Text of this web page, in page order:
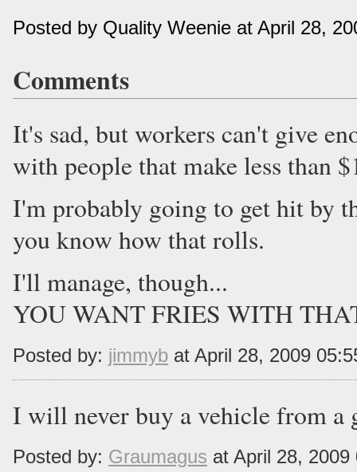
Posted by Quality Weenie at April 28,
Comments
It's sad, but workers can't give
with people that make less than
I'm probably going to get hit by
you know how that rolls.
I'll manage, though...
YOU WANT FRIES WITH
Posted by: jimmyb at April 28, 2009
I will never buy a vehicle from a
Posted by: Graumagus at April 28, 2009